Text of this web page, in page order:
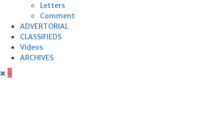
Letters
Comment
ADVERTORIAL
CLASSIFIEDS
Videos
ARCHIVES